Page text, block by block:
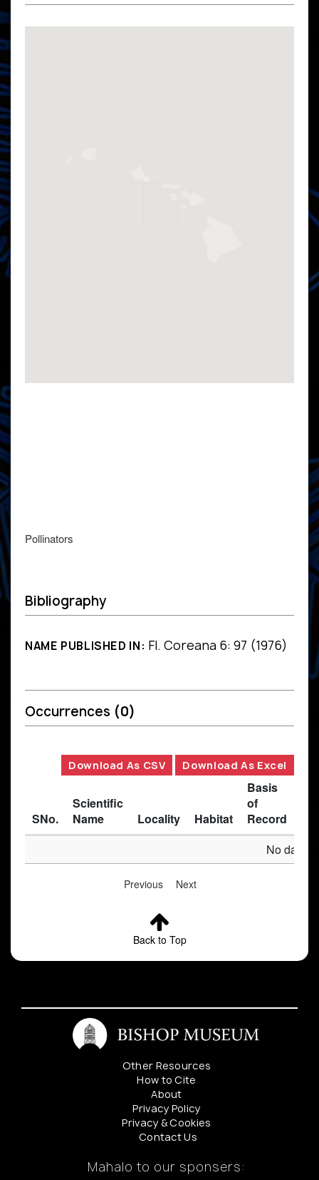
Pollinators
Bibliography
NAME PUBLISHED IN: Fl. Coreana 6: 97 (1976)
Occurrences (0)
Download As CSV Download As Excel
SNo.
Scientific
Name
Locality Habitat
Basis
of
Record
No data
Previous Next
Back to Top
Other Resources
How to Cite
About
Privacy Policy
Privacy & Cookies
Contact Us
Mahalo to our sponsers: